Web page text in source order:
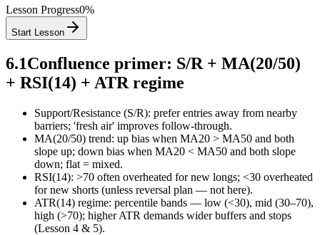
Lesson Progress0%
Start Lesson
6.1Confluence primer: S/R + MA(20/50)
+ RSI(14) + ATR regime
Support/Resistance (S/R): prefer entries away from nearby
barriers; 'fresh air' improves follow‑through.
MA(20/50) trend: up bias when MA20 > MA50 and both
slope up; down bias when MA20 < MA50 and both slope
down; flat = mixed.
RSI(14): >70 often overheated for new longs; <30 overheated
for new shorts (unless reversal plan — not here).
ATR(14) regime: percentile bands — low (<30), mid (30–70),
high (>70); higher ATR demands wider buffers and stops
(Lesson 4 & 5).